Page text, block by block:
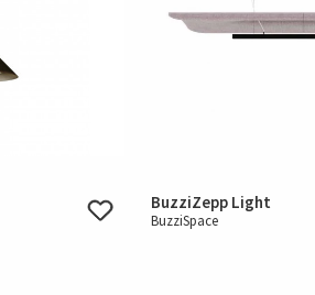
BuzziZepp Light
BuzziSpace